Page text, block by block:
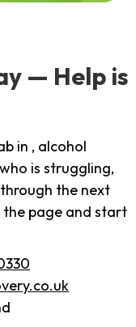
— Help is
in , alcohol
is struggling,
the next
the page and start